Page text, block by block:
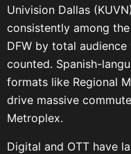
Univision Dallas
consistently among
DFW by total
counted. Spanish-
formats like Regional
drive massive
Metroplex.
Digital and OTT have